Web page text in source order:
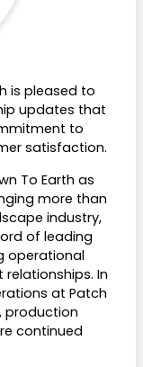
is pleased to
updates that
to
satisfaction.
To Earth as
more than
industry,
of leading
operational
In
at Patch
production
continued